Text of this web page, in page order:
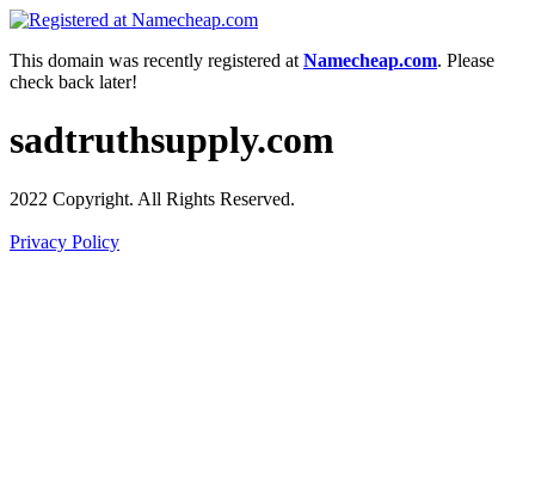
This domain was recently registered at Namecheap.com. Please
check back later!
sadtruthsupply.com
2022 Copyright. All Rights Reserved.
Privacy Policy